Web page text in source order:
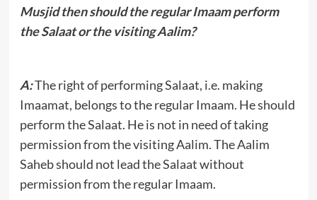
Musjid then should the regular Imaam perform
the Salaat or the visiting Aalim?
A:The right of performing Salaat, i.e. making
Imaamat, belongs to the regular Imaam. He should
perform the Salaat. He is not in need of taking
permission from the visiting Aalim. The Aalim
Saheb should not lead the Salaat without
permission from the regular Imaam.